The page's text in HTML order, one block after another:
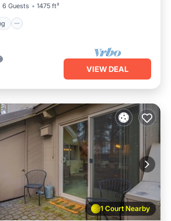
6 Guests 1475 ft²
VIEW DEAL
1 Court Nearby